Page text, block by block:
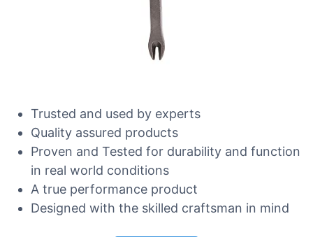
Trusted and used by experts
Quality assured products
Proven and Tested for durability and function
in real world conditions
A true performance product
Designed with the skilled craftsman in mind